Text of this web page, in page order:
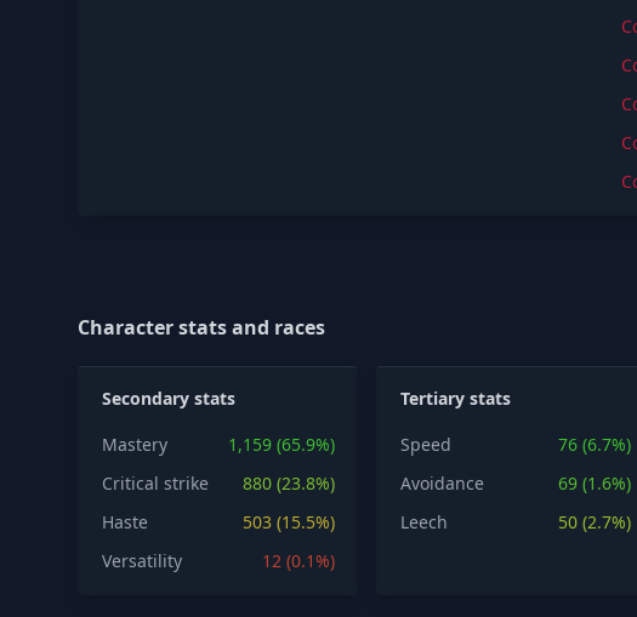
Character stats and races
Secondary stats
Mastery
1,159 (65.9%)
Critical strike
880 (23.8%)
Haste
503 (15.5%)
Versatility
12 (0.1%)
Tertiary stats
Speed
76 (6.7%)
Avoidance
69 (1.6%)
Leech
50 (2.7%)